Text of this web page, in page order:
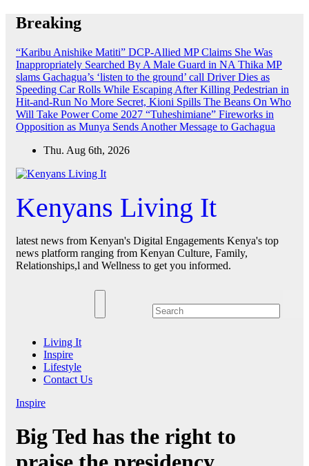
Skip
Breaking
“Karibu Anishike Matiti” DCP-Allied MP Claims She Was
Inappropriately Searched By A Male Guard in NA Thika MP
slams Gachagua’s ‘listen to the ground’ call Driver Dies as
Speeding Car Rolls While Escaping After Killing Pedestrian in
Hit-and-Run No More Secret, Kioni Spills The Beans On Who
Will Take Power Come 2027 “Tuheshimiane” Fireworks in
Opposition as Munya Sends Another Message to Gachagua
Thu. Aug 6th, 2026
Kenyans Living It
latest news from Kenyan's Digital Engagements Kenya's top
news platform ranging from Kenyan Culture, Family,
Relationships,l and Wellness to get you informed.
Living It
Inspire
Lifestyle
Contact Us
Inspire
Big Ted has the right to